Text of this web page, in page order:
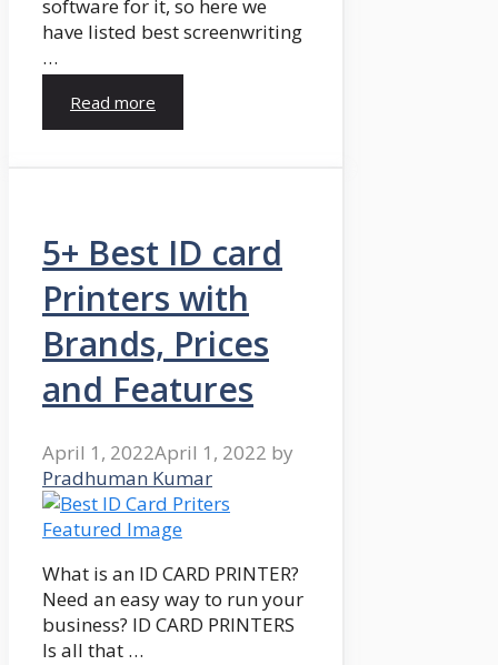
software for it, so here we
have listed best screenwriting
…
Read more
5+ Best ID card
Printers with
Brands, Prices
and Features
April 1, 2022April 1, 2022 by
Pradhuman Kumar
What is an ID CARD PRINTER?
Need an easy way to run your
business? ID CARD PRINTERS
Is all that …